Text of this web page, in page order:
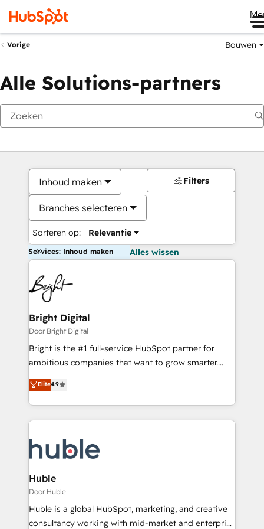
Vorige Bouwen
Alle Solutions-partners
Inhoud maken
Branches selecteren
Sorteren op: Relevantie
Filters
Services: Inhoud maken Alles wissen
Bright Digital
Door Bright Digital
Bright is the #1 full-service HubSpot partner for
ambitious companies that want to grow smarter.
From HubSpot onboarding, to training, from
developing a new website to lead generation and
digital marketing; we do it all (and with great
results)! In short, our services include: - HubSpot
HubSpot development: websites, custom modules,
integrations - Marketing & sales solutions: digital
marketing, advertising, campaigns, content and
design We connect people, data and technology to
improve customer experiences. With our bright
people, exciting ideas and can-do mentality, we
Elite4.9
Huble
Door Huble
Huble is a global HubSpot, marketing, and creative
consultancy working with mid-market and enterprise